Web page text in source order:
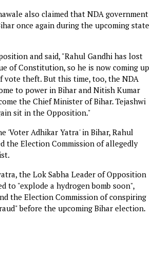
also claimed that NDA government
once again during the upcoming state
and said, "Rahul Gandhi has lost
of Constitution, so he is now coming up
vote theft. But this time, too, the NDA
to power in Bihar and Nitish Kumar
the Chief Minister of Bihar. Tejashwi
sit in the Opposition."
'Voter Adhikar Yatra' in Bihar, Rahul
the Election Commission of allegedly
the Lok Sabha Leader of Opposition
to "explode a hydrogen bomb soon",
the Election Commission of conspiring
before the upcoming Bihar election.